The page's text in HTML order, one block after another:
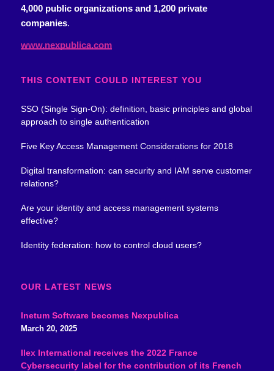
4,000 public organizations and 1,200 private
companies.
www.nexpublica.com
THIS CONTENT COULD INTEREST YOU
SSO (Single Sign-On): definition, basic principles and global
approach to single authentication
Five Key Access Management Considerations for 2018
Digital transformation: can security and IAM serve customer
relations?
Are your identity and access management systems
effective?
Identity federation: how to control cloud users?
OUR LATEST NEWS
Inetum Software becomes Nexpublica
March 20, 2025
Ilex International receives the 2022 France
Cybersecurity label for the contribution of its French